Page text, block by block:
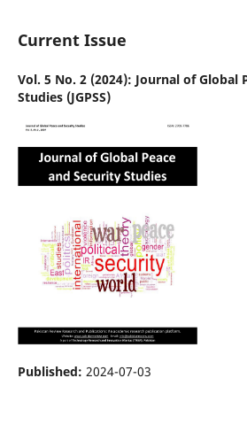
Current Issue
Vol. 5 No. 2 (2024): Journal of Global
Studies (JGPSS)
Published: 2024-07-03